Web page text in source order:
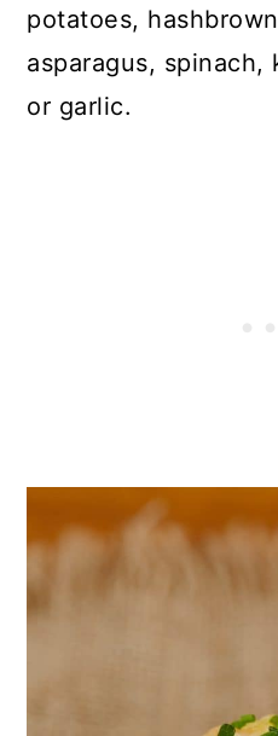
potatoes,
asparagus, spinach,
or garlic.